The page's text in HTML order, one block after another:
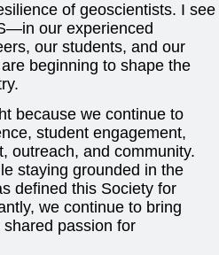
of geoscientists. I see
our experienced
our students, and our
beginning to shape the
because we continue to
student engagement,
outreach, and community.
staying grounded in the
defined this Society for
we continue to bring
passion for